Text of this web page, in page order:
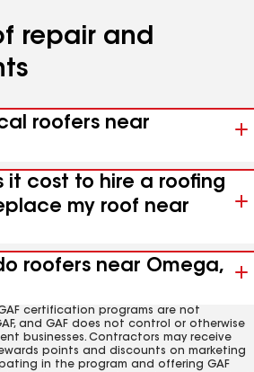
repair and
roofers near
it cost to hire a roofing
my roof near
roofers near Omega,
certification programs are not
and GAF does not control or otherwise
businesses. Contractors may receive
points and discounts on marketing
in the program and offering GAF